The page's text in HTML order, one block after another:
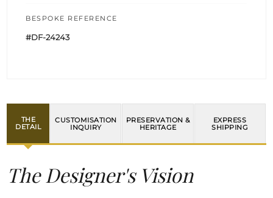
BESPOKE REFERENCE
#DF-24243
THE
DETAIL
CUSTOMISATION
INQUIRY
PRESERVATION &
HERITAGE
EXPRESS
SHIPPING
The Designer's Vision